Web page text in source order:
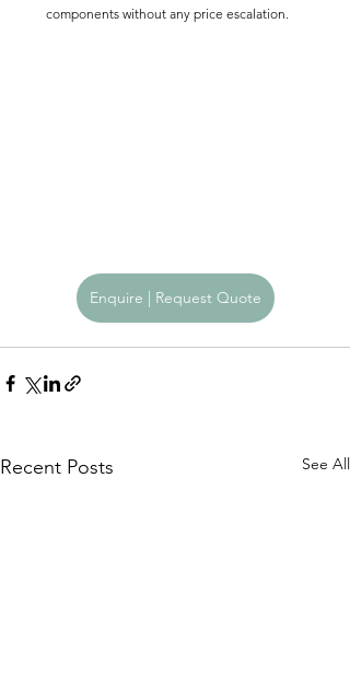
components without any price escalation.
Enquire | Request Quote
Recent Posts See All